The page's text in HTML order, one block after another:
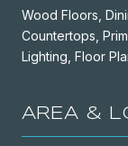
Wood Floors,
Countertops,
Lighting, Floor
AREA &